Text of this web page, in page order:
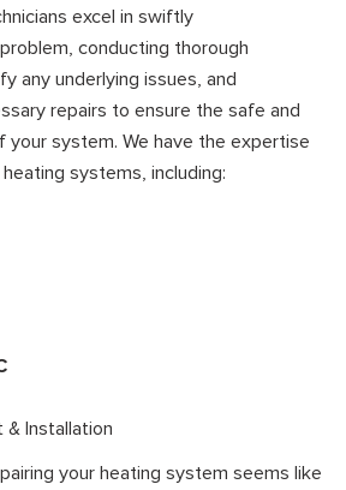
excel in swiftly
conducting thorough
any underlying issues, and
repairs to ensure the safe and
system. We have the expertise
systems, including:
Installation
your heating system seems like